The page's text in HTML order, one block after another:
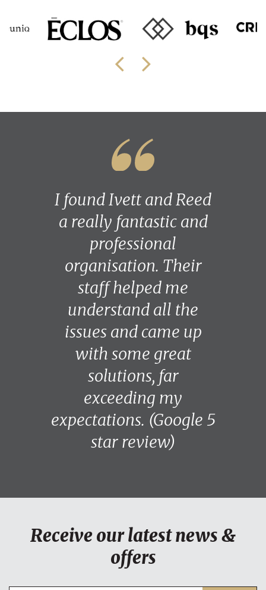
I found Ivett and Reed
a really fantastic and
professional
organisation. Their
staff helped me
understand all the
issues and came up
with some great
solutions, far
exceeding my
expectations. (Google 5
star review)
Receive our latest news &
offers